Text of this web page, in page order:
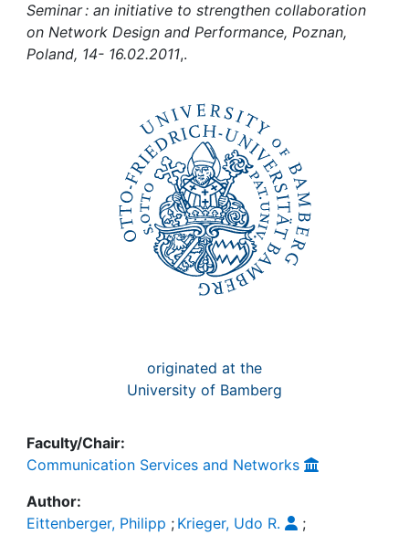
Help
Seminar : an initiative to strengthen collaboration
on Network Design and Performance, Poznan,
Poland, 14- 16.02.2011,.
originated at the
University of Bamberg
Faculty/Chair:
Communication Services and Networks
Author:
Eittenberger, Philipp ; Krieger, Udo R.
;